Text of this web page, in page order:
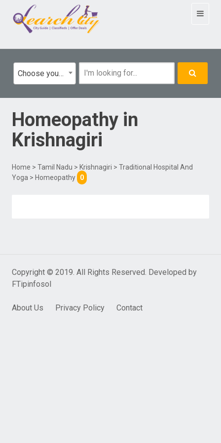
Toggle
Choose your category
Homeopathy in
Krishnagiri
Home > Tamil Nadu > Krishnagiri > Traditional Hospital And
Yoga > Homeopathy 0
Copyright © 2019. All Rights Reserved. Developed by
FTipinfosol
About Us Privacy Policy Contact